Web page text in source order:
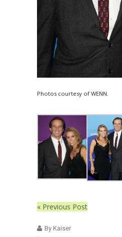
Photos courtesy of WENN.
« Previous Post
By Kaiser